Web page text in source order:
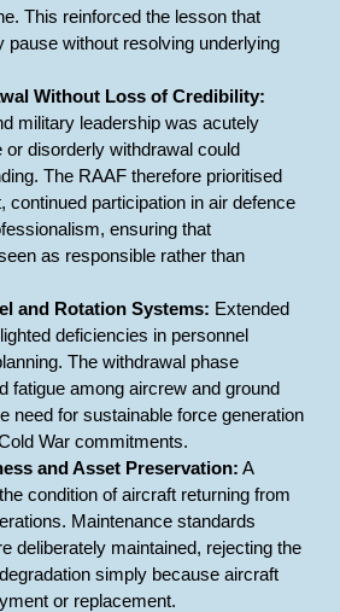
This reinforced the lesson that
pause without resolving underlying
Without Loss of Credibility:
military leadership was acutely
disorderly withdrawal could
The RAAF therefore prioritised
continued participation in air defence
ensuring that
as responsible rather than
and Rotation Systems: Extended
deficiencies in personnel
The withdrawal phase
fatigue among aircrew and ground
need for sustainable force generation
War commitments.
and Asset Preservation: A
condition of aircraft returning from
Maintenance standards
deliberately maintained, rejecting the
simply because aircraft
or replacement.